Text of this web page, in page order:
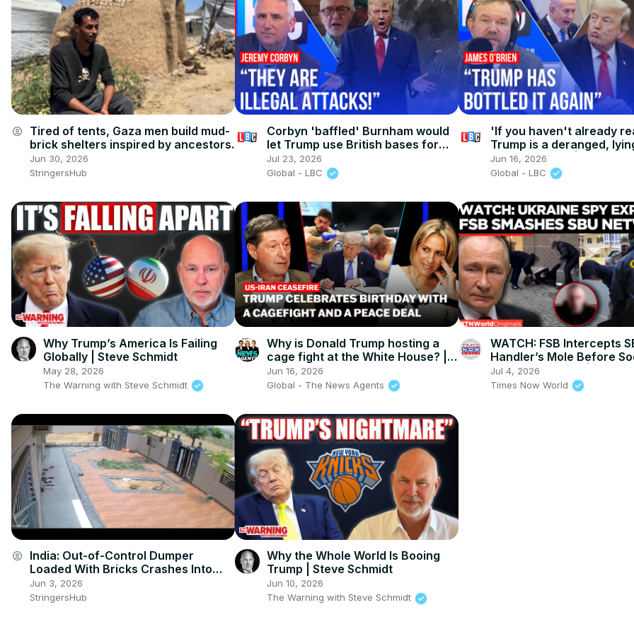
account_circle Tired of tents, Gaza men build mud-
brick shelters inspired by ancestors.
Jun 30, 2026
StringersHub
Corbyn 'baffled' Burnham would
let Trump use British bases for
Iran war
Jul 23, 2026
Global - LBC
'If you haven't already
Trump is a deranged,
you never will' | James
Jun 16, 2026
Global - LBC
Why Trump’s America Is Failing
Globally | Steve Schmidt
May 28, 2026
The Warning with Steve Schmidt
Why is Donald Trump hosting a
cage fight at the White House? |
The News Agents
Jun 16, 2026
Global - The News Agents
WATCH: FSB Intercepts
Handler’s Mole Before
Sabotage Strike! | Times
World
Jul 4, 2026
Times Now World
account_circle India: Out-of-Control Dumper
Loaded With Bricks Crashes Into
House in Jhunjhunu, CCTV Captures
Dramatic Moment.
Jun 3, 2026
StringersHub
Why the Whole World Is Booing
Trump | Steve Schmidt
Jun 10, 2026
The Warning with Steve Schmidt